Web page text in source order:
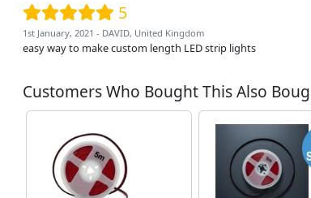
5
1st January, 2021 - DAVID, United Kingdom
easy way to make custom length LED strip lights
Customers Who Bought This Also